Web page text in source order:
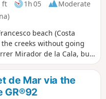
to follow in a rather
is required. The
seashore along these
challenge. The end of the
then rejoins the starting
adventure in
walkers who are able
and cope with very steep
ft 1h 05
Moderate
beach (Costa
creeks without going
Mirador de la Cala, but
(Passeig Bitacora).
de Mar via the
GR®92